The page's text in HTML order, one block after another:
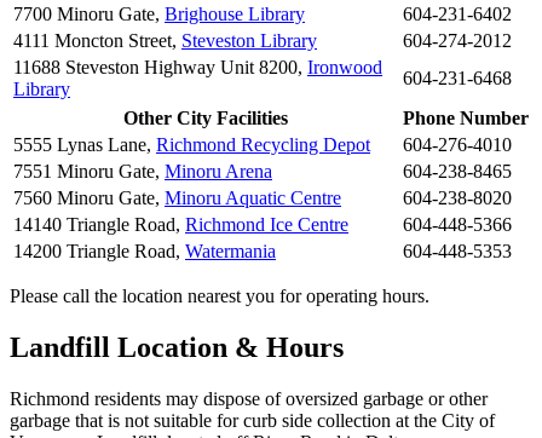
7700 Minoru Gate, Brighouse Library
604-231-6402
4111 Moncton Street, Steveston Library
604-274-2012
11688 Steveston Highway Unit 8200, Ironwood
Library
604-231-6468
Other City Facilities
Phone Number
5555 Lynas Lane, Richmond Recycling Depot
604-276-4010
7551 Minoru Gate, Minoru Arena
604-238-8465
7560 Minoru Gate, Minoru Aquatic Centre
604-238-8020
14140 Triangle Road, Richmond Ice Centre
604-448-5366
14200 Triangle Road, Watermania 604-448-5353
Please call the location nearest you for operating hours.
Landfill Location & Hours
Richmond residents may dispose of oversized garbage or other
garbage that is not suitable for curb side collection at the City of